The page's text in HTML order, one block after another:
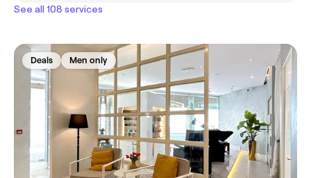
See all 108 services
Deals Men only